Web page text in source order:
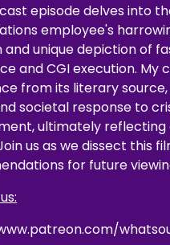
episode delves into
employee's
and unique depiction of
and CGI execution. My
from its literary
societal response to
ultimately
us as we dissect this
for future